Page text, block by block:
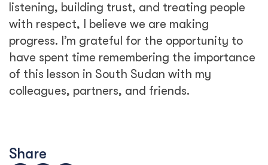
listening, building trust, and treating people
with respect, I believe we are making
progress. I’m grateful for the opportunity to
have spent time remembering the importance
of this lesson in South Sudan with my
colleagues, partners, and friends.
Share